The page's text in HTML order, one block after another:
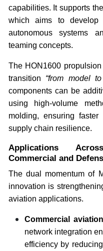
capabilities. It supports
which aims to develop
autonomous systems
teaming concepts.
The HON1600
transition “from model to
components can be
using high-volume
molding, ensuring
supply chain resilience.
Applications
Commercial and
The dual momentum of
innovation is
aviation applications.
Commercial
network integration
efficiency by